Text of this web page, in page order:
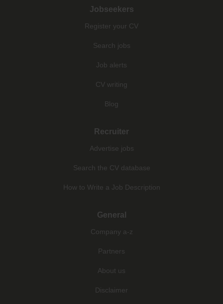
Jobseekers
Register your CV
Search jobs
Job alerts
CV writing
Blog
Recruiter
Advertise jobs
Search the CV database
How to Write a Job Description
General
Company a-z
Partners
About us
Disclaimer